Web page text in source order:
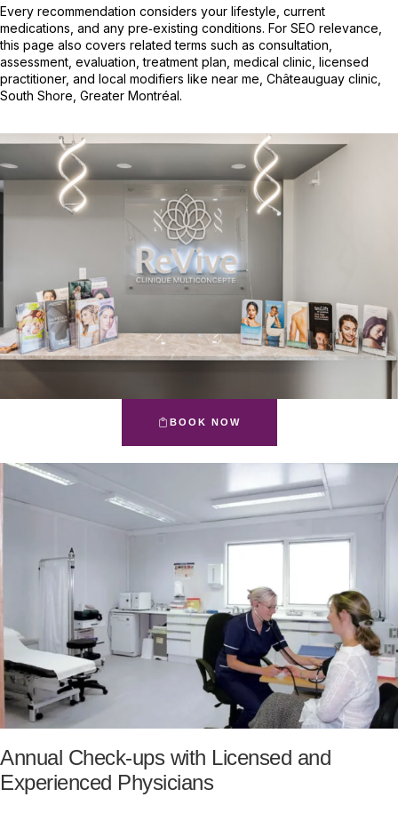
Every recommendation considers your lifestyle, current
medications, and any pre‑existing conditions. For SEO relevance,
this page also covers related terms such as consultation,
assessment, evaluation, treatment plan, medical clinic, licensed
practitioner, and local modifiers like near me, Châteauguay clinic,
South Shore, Greater Montréal.
BOOK NOW
Annual Check-ups with Licensed and
Experienced Physicians